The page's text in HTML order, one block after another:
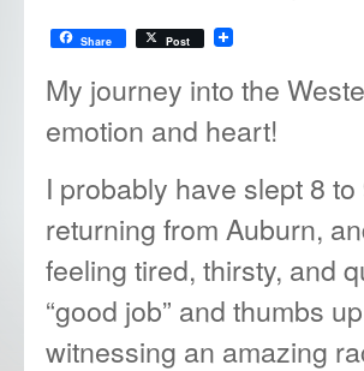
Share Post
My journey into the
emotion and heart!
I probably have slept 8
returning from Auburn,
feeling tired, thirsty, and
“good job” and thumbs
witnessing an amazing